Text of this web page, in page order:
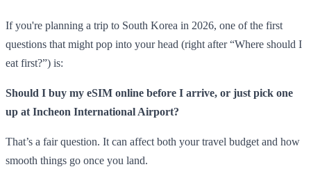
If you're planning a trip to South Korea in 2026, one of the first
questions that might pop into your head (right after “Where should I
eat first?”) is:
Should I buy my eSIM online before I arrive, or just pick one
up at Incheon International Airport?
That’s a fair question. It can affect both your travel budget and how
smooth things go once you land.